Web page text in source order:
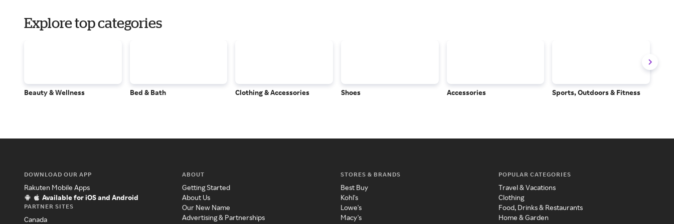
Explore top categories
Beauty & Wellness Bed & Bath Clothing & Accessories Shoes Accessories Sports, Outdoors & Fitness
DOWNLOAD OUR APP
Rakuten Mobile Apps
Available for iOS and Android
PARTNER SITES
Canada
ABOUT
Getting Started
About Us
Our New Name
Advertising & Partnerships
STORES & BRANDS
Best Buy
Kohl's
Lowe's
Macy's
POPULAR CATEGORIES
Travel & Vacations
Clothing
Food, Drinks & Restaurants
Home & Garden